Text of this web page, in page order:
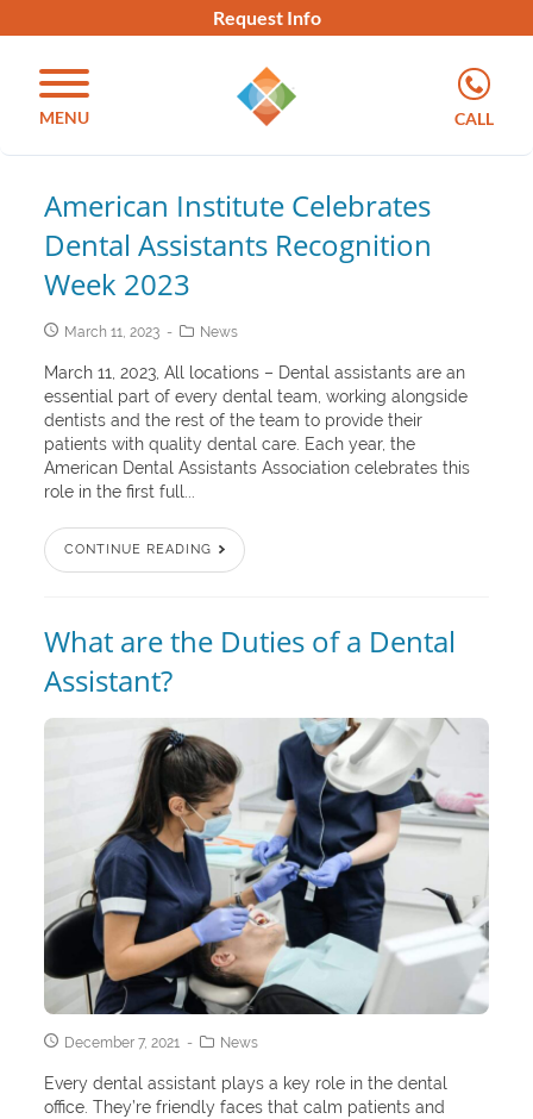
Request Info
MENU CALL
American Institute Celebrates
Dental Assistants Recognition
Week 2023
March 11, 2023 News
March 11, 2023, All locations – Dental assistants are an
essential part of every dental team, working alongside
dentists and the rest of the team to provide their
patients with quality dental care. Each year, the
American Dental Assistants Association celebrates this
role in the first full...
CONTINUE READING
What are the Duties of a Dental
Assistant?
December 7, 2021 News
Every dental assistant plays a key role in the dental
office. They’re friendly faces that calm patients and